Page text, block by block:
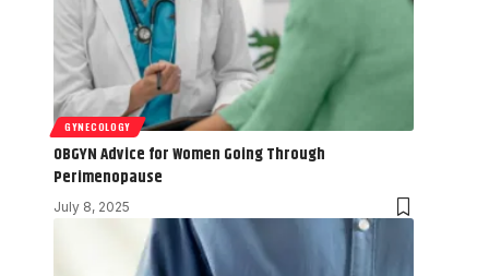
GYNECOLOGY
OBGYN Advice for Women Going Through
Perimenopause
July 8, 2025